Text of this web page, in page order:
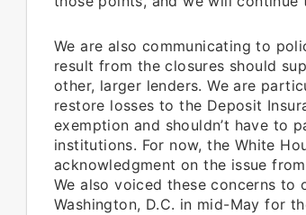
We are also communicating to
result from the closures should
other, larger lenders. We are
restore losses to the Deposit
exemption and shouldn’t have to
institutions. For now, the White
acknowledgment on the issue
We also voiced these concerns to
Washington, D.C. in mid-May for